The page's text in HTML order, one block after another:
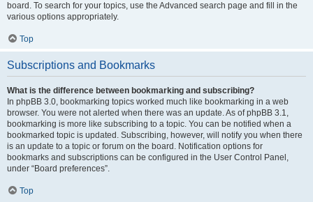
board. To search for your topics, use the Advanced search page and fill in the
various options appropriately.
Top
Subscriptions and Bookmarks
What is the difference between bookmarking and subscribing?
In phpBB 3.0, bookmarking topics worked much like bookmarking in a web
browser. You were not alerted when there was an update. As of phpBB 3.1,
bookmarking is more like subscribing to a topic. You can be notified when a
bookmarked topic is updated. Subscribing, however, will notify you when there
is an update to a topic or forum on the board. Notification options for
bookmarks and subscriptions can be configured in the User Control Panel,
under “Board preferences”.
Top